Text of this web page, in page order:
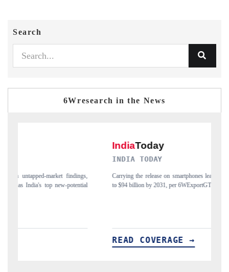
Search
6Wresearch in the News
Carrying the release on smartphones leading India's export potential
to $94 billion by 2031, per 6WExportGTM data.
READ COVERAGE →